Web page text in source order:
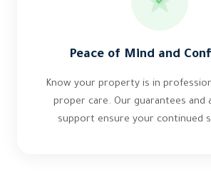
Peace of Mind and
Know your property is in
proper care. Our guarantees and
support ensure your continued